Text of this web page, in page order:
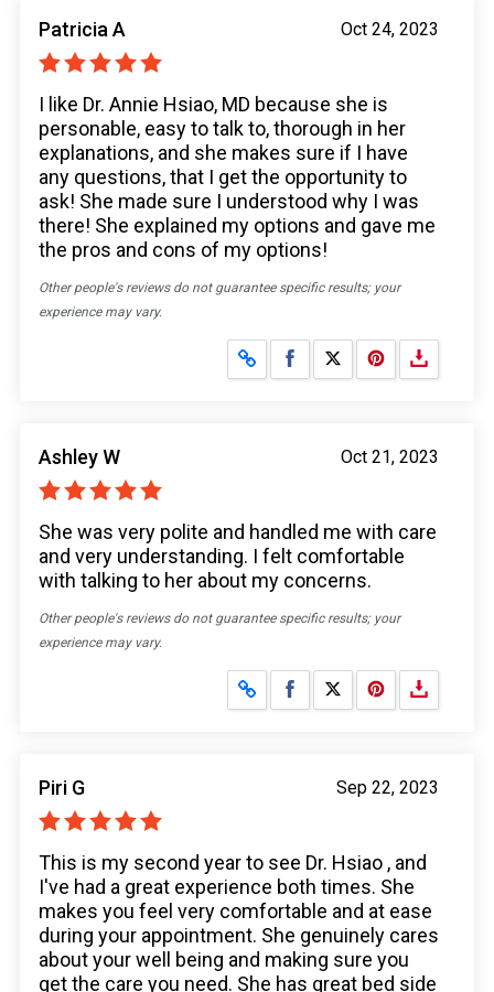
Oct 24, 2023
Patricia A
I like Dr. Annie Hsiao, MD because she is
personable, easy to talk to, thorough in her
explanations, and she makes sure if I have
any questions, that I get the opportunity to
ask! She made sure I understood why I was
there! She explained my options and gave me
the pros and cons of my options!
Other people's reviews do not guarantee specific results; your
experience may vary.
Share on Facebook
Share on X
Oct 21, 2023
Ashley W
She was very polite and handled me with care
and very understanding. I felt comfortable
with talking to her about my concerns.
Other people's reviews do not guarantee specific results; your
experience may vary.
Share on Facebook
Share on X
Sep 22, 2023
Piri G
This is my second year to see Dr. Hsiao , and
I've had a great experience both times. She
makes you feel very comfortable and at ease
during your appointment. She genuinely cares
about your well being and making sure you
get the care you need. She has great bed side